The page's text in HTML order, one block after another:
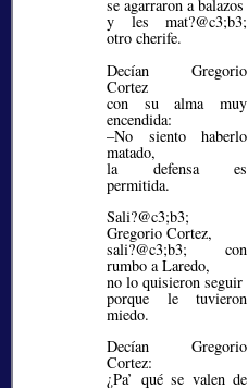
se agarraron a balazos
y les mat?@c3;b3;
otro cherife.
Decían Gregorio
Cortez
con su alma muy
encendida:
–No siento haberlo
matado,
la defensa es
permitida.
Sali?@c3;b3;
Gregorio Cortez,
sali?@c3;b3; con
rumbo a Laredo,
no lo quisieron seguir
porque le tuvieron
miedo.
Decían Gregorio
Cortez:
¿Pa’ qué se valen de